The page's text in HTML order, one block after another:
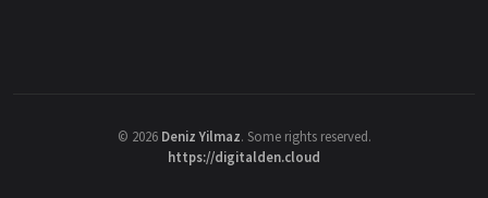
© 2026 Deniz Yilmaz. Some rights reserved.
https://digitalden.cloud